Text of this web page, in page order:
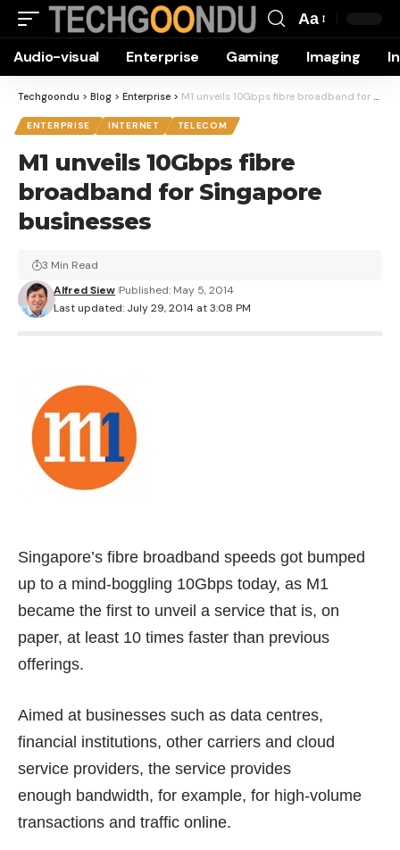
Resizer
Aa
Audio-visual Enterprise Gaming Imaging
Techgoondu > Blog > Enterprise > M1 unveils 10Gbps fibre broadband for Singapore businesses
ENTERPRISE INTERNET TELECOM
M1 unveils 10Gbps fibre
broadband for Singapore
businesses
Last updated: July 29, 2014 at 3:08 PM
Alfred Siew Published: May 5, 2014
3 Min Read
Singapore’s fibre broadband speeds got bumped
up to a mind-boggling 10Gbps today, as M1
became the first to unveil a service that is, on
paper, at least 10 times faster than previous
offerings.
Aimed at businesses such as data centres,
financial institutions, other carriers and cloud
service providers, the service provides
enough bandwidth, for example, for high-volume
transactions and traffic online.